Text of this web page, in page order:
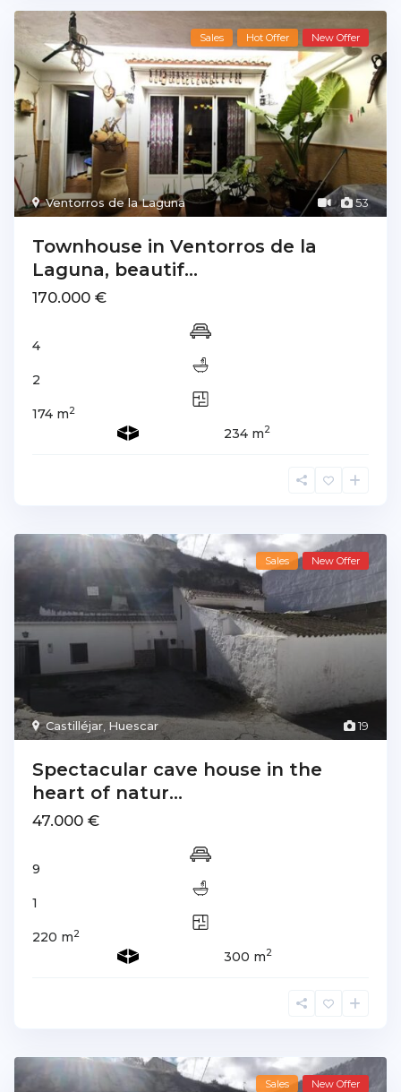
53
Ventorros de la Laguna
Sales Hot Offer New Offer
Townhouse in Ventorros de la
Laguna, beautif...
170.000 €
4
2
174 m2
234 m2
19
Castilléjar Huescar
Sales New Offer
Spectacular cave house in the
heart of natur...
47.000 €
9
1
220 m2
300 m2
Sales New Offer